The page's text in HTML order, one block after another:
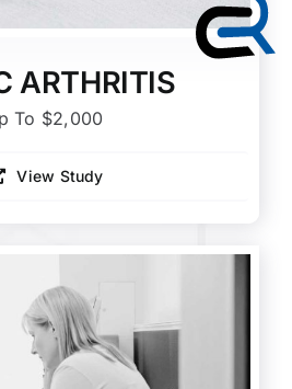
ARTHRITIS
To $2,000
View Study